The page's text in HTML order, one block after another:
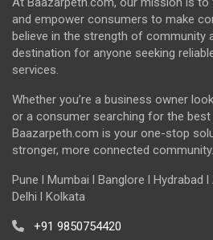
and empower consumers to make
believe in the strength of community
destination for anyone seeking
services.
Whether you’re a business owner
or a consumer searching for the
Baazarpeth.com is your one-stop
stronger, more connected community.
Pune l Mumbai l Banglore l Hydrabad
Delhi l Kolkata
+91 9850754420